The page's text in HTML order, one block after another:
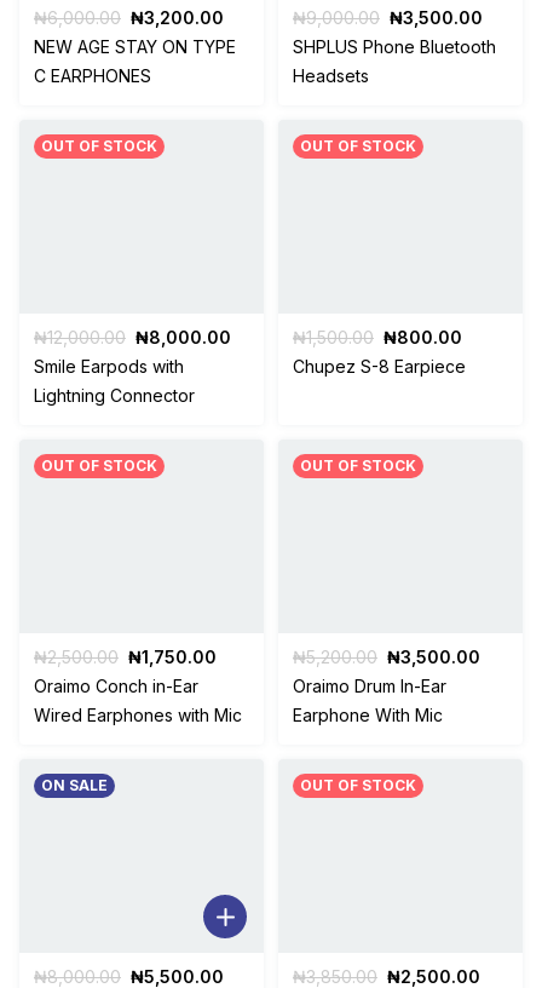
₦6,000.00 Original
price
was:
₦6,000.00.
₦3,200.00
price
₦3,200.00.
NEW AGE STAY ON TYPE
C EARPHONES
₦9,000.00 Original
price
₦3,500.00
price
SHPLUS Phone Bluetooth
Headsets
OUT OF STOCK
₦12,000.00 Original
price
₦12,000.00.
₦8,000.00 Current
Smile Earpods with
Lightning Connector
OUT OF STOCK
₦1,500.00 Original
price
₦800.00
price
Chupez S-8 Earpiece
OUT OF STOCK
₦2,500.00 Original
price
₦2,500.00.
₦1,750.00
is:
₦1,750.00.
Oraimo Conch in-Ear
Wired Earphones with Mic
OUT OF STOCK
₦5,200.00 Original
price
was:
₦5,200.00.
₦3,500.00
Oraimo Drum In-Ear
Earphone With Mic
ON SALE
₦8,000.00 Original
₦5,500.00
OUT OF STOCK
₦3,850.00 Original
₦2,500.00